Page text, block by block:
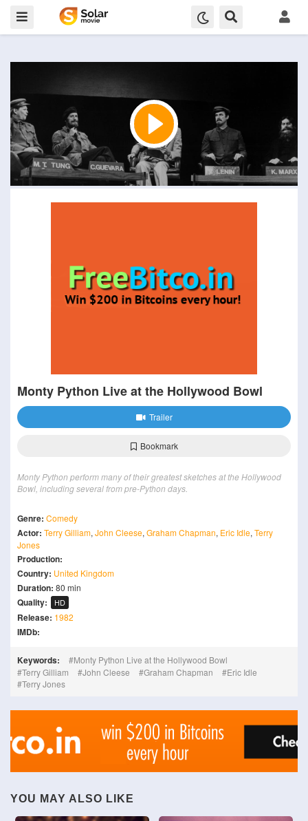
Monty Python Live at the Hollywood Bowl
Trailer
Bookmark
Monty Python perform many of their greatest sketches at the Hollywood
Bowl, including several from pre-Python days.
Genre: Comedy
Actor: Terry Gilliam, John Cleese, Graham Chapman, Eric Idle, Terry
Jones
Production:
Country: United Kingdom
Duration: 80 min
Quality: HD
Release: 1982
IMDb:
Keywords:
Monty Python Live at the Hollywood Bowl
Terry Gilliam
John Cleese Graham Chapman
Eric Idle
Terry Jones
YOU MAY ALSO LIKE